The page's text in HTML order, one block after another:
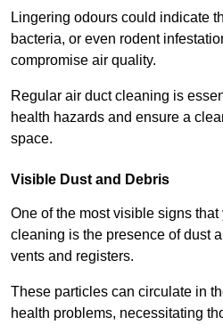
Lingering odours could indicate
bacteria, or even rodent
compromise air quality.
Regular air duct cleaning is
health hazards and ensure a
space.
Visible Dust and Debris
One of the most visible signs that
cleaning is the presence of dust
vents and registers.
These particles can circulate in
health problems, necessitating